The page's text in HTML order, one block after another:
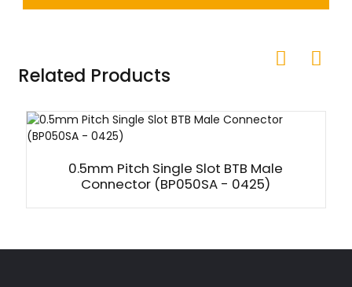
Related Products
0.5mm Pitch Single Slot BTB Male
Connector (BP050SA - 0425)